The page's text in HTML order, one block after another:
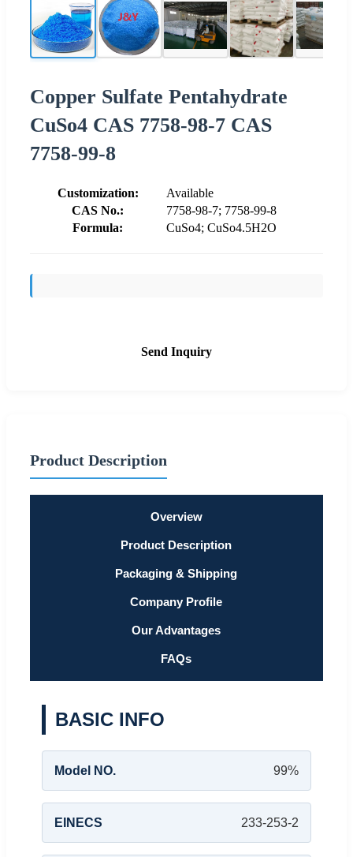
Copper Sulfate Pentahydrate
CuSo4 CAS 7758-98-7 CAS
7758-99-8
Customization:
Available
CAS No.:
7758-98-7; 7758-99-8
Formula:
CuSo4; CuSo4.5H2O
Send Inquiry
Product Description
Overview
Product Description
Packaging & Shipping
Company Profile
Our Advantages
FAQs
BASIC INFO
Model NO. 99%
EINECS 233-253-2